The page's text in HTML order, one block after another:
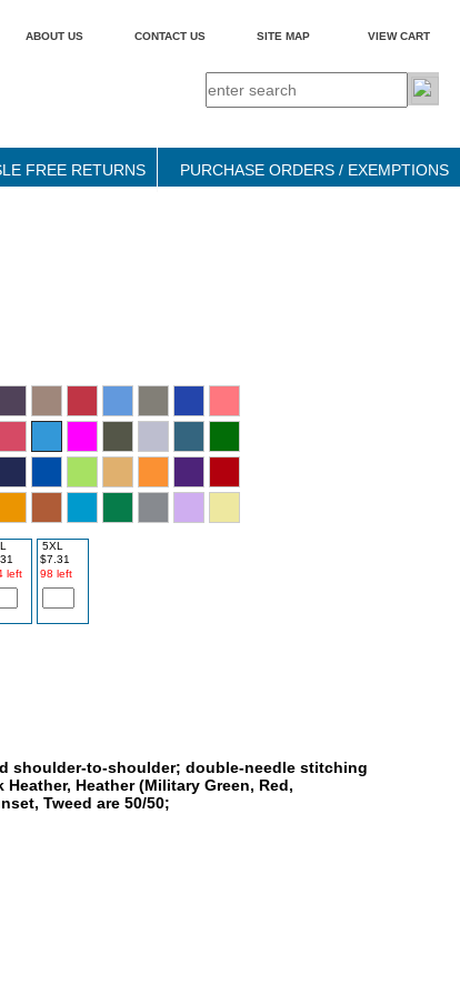
ABOUT US CONTACT US SITE MAP VIEW CART
PURCHASE ORDERS / EXEMPTIONS
FREE RETURNS
left
5XL
$7.31
98 left
shoulder-to-shoulder; double-needle stitching
Heather (Military Green, Red,
Tweed are 50/50;